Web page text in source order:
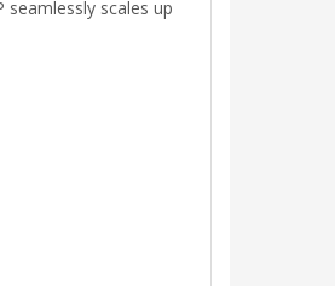
seamlessly scales up